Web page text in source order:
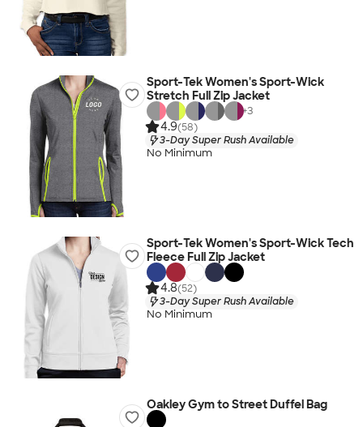
Sport-Tek Women's Sport-Wick
Stretch Full Zip Jacket
+3
4.9(58)
3-Day Super Rush Available
No Minimum
Sport-Tek Women's Sport-Wick Tech
Fleece Full Zip Jacket
4.8(52)
3-Day Super Rush Available
No Minimum
Oakley Gym to Street Duffel Bag